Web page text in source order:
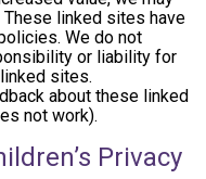
linked sites have
We do not
or liability for
sites.
about these linked
not work).
Privacy